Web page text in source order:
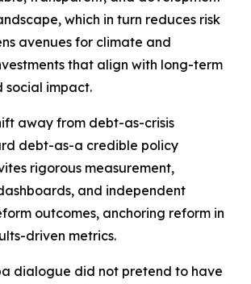
which in turn reduces risk
avenues for climate and
that align with long-term
impact.
away from debt-as-crisis
debt-as-a credible policy
rigorous measurement,
and independent
outcomes, anchoring reform in
driven metrics.
dialogue did not pretend to have